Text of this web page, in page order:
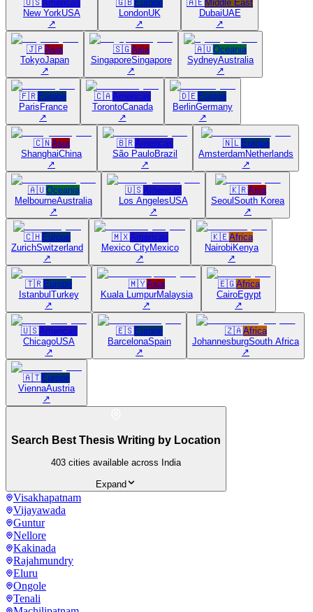
🇺🇸Americas
New YorkUSA
↗
🇬🇧Europe
LondonUK
↗
🇦🇪Middle East
DubaiUAE
↗
🇯🇵Asia
TokyoJapan
↗
🇸🇬Asia
SingaporeSingapore
↗
🇦🇺Oceania
SydneyAustralia
↗
🇫🇷Europe
Paris France
↗
🇨🇦Americas
TorontoCanada
↗
🇩🇪Europe
BerlinGermany
↗
🇨🇳Asia
ShanghaiChina
↗
🇧🇷Americas
São PauloBrazil
↗
🇳🇱Europe
Amsterdam Netherlands
↗
🇦🇺Oceania
MelbourneAustralia
↗
🇺🇸Americas
Los AngelesUSA
↗
🇰🇷Asia
Seoul South Korea
↗
🇨🇭Europe
ZurichSwitzerland
↗
🇲🇽Americas
Mexico CityMexico
↗
🇰🇪Africa
Nairobi Kenya
↗
🇹🇷Europe
Istanbul Turkey
↗
🇲🇾Asia
Kuala LumpurMalaysia
↗
🇪🇬Africa
CairoEgypt
↗
🇺🇸Americas
ChicagoUSA
↗
🇪🇸Europe
BarcelonaSpain
↗
🇿🇦Africa
JohannesburgSouth Africa
↗
🇦🇹Europe
ViennaAustria
↗
Search Best Thesis Writing by Location
403 cities available across India
Expand
Visakhapatnam
Vijayawada
Guntur
Nellore
Kakinada
Rajahmundry
Eluru
Ongole
Tenali